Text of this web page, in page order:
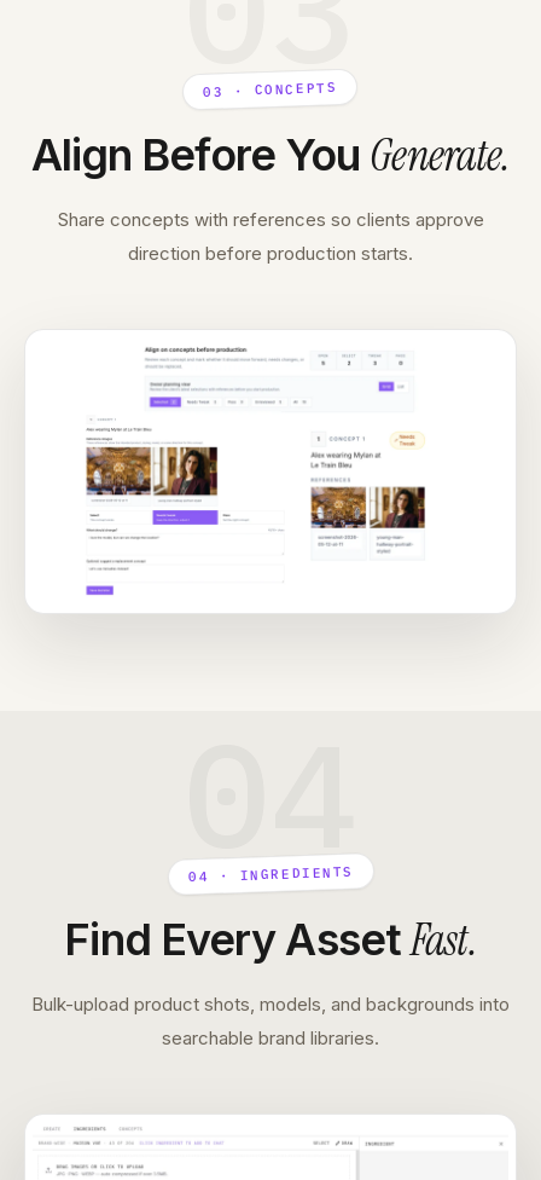
03 · CONCEPTS
Align Before You Generate.
Share concepts with references so clients approve
direction before production starts.
04 · INGREDIENTS
Find Every AssetFast.
Bulk-upload product shots, models, and backgrounds into
searchable brand libraries.